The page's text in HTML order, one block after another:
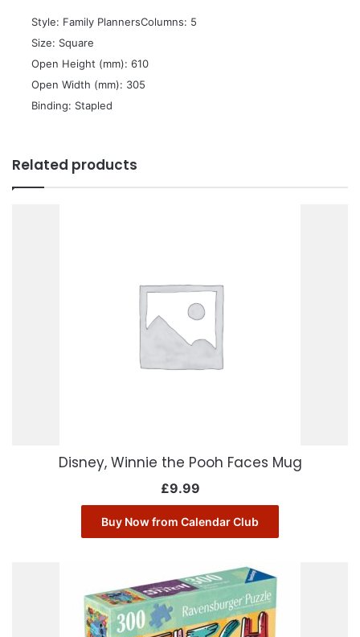
 Style: Family PlannersColumns: 5
 Size: Square
 Open Height (mm): 610
 Open Width (mm): 305
 Binding: Stapled
Related products
Disney, Winnie the Pooh Faces Mug
£9.99
Buy Now from Calendar Club